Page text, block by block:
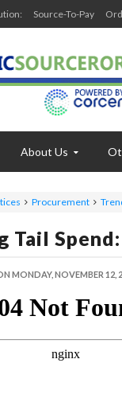
Source-To-Pay
About Us
Procurement
Tail
MONDAY, NOVEMBER 12,